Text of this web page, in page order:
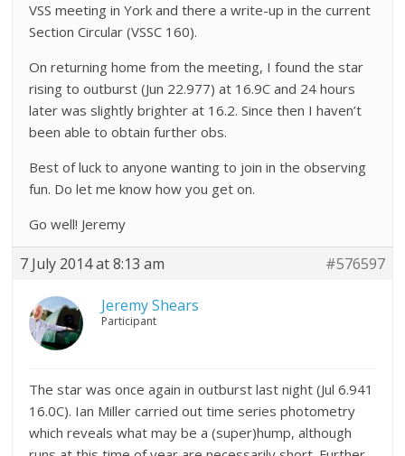
VSS meeting in York and there a write-up in the current
Section Circular (VSSC 160).
On returning home from the meeting, I found the star
rising to outburst (Jun 22.977) at 16.9C and 24 hours
later was slightly brighter at 16.2. Since then I haven’t
been able to obtain further obs.
Best of luck to anyone wanting to join in the observing
fun. Do let me know how you get on.
Go well! Jeremy
7 July 2014 at 8:13 am #576597
Jeremy Shears
Participant
The star was once again in outburst last night (Jul 6.941
16.0C). Ian Miller carried out time series photometry
which reveals what may be a (super)hump, although